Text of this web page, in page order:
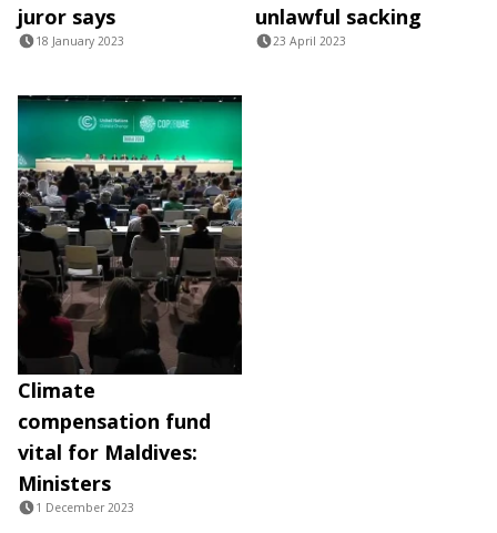
juror says
18 January 2023
unlawful sacking
23 April 2023
Climate
compensation fund
vital for Maldives:
Ministers
1 December 2023